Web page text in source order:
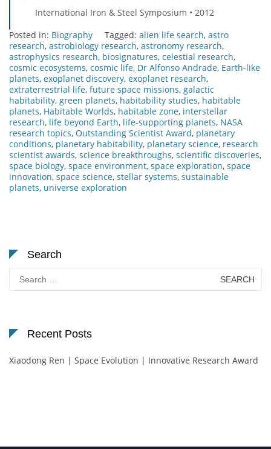
International Iron & Steel Symposium • 2012
Posted in: Biography Tagged: alien life search, astro
research, astrobiology research, astronomy research,
astrophysics research, biosignatures, celestial research,
cosmic ecosystems, cosmic life, Dr Alfonso Andrade, Earth-like
planets, exoplanet discovery, exoplanet research,
extraterrestrial life, future space missions, galactic
habitability, green planets, habitability studies, habitable
planets, Habitable Worlds, habitable zone, interstellar
research, life beyond Earth, life-supporting planets, NASA
research topics, Outstanding Scientist Award, planetary
conditions, planetary habitability, planetary science, research
scientist awards, science breakthroughs, scientific discoveries,
space biology, space environment, space exploration, space
innovation, space science, stellar systems, sustainable
planets, universe exploration
Search
for:
Recent Posts
Xiaodong Ren | Space Evolution | Innovative Research Award